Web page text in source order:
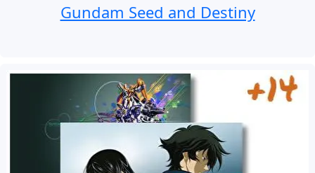
Gundam Seed and Destiny